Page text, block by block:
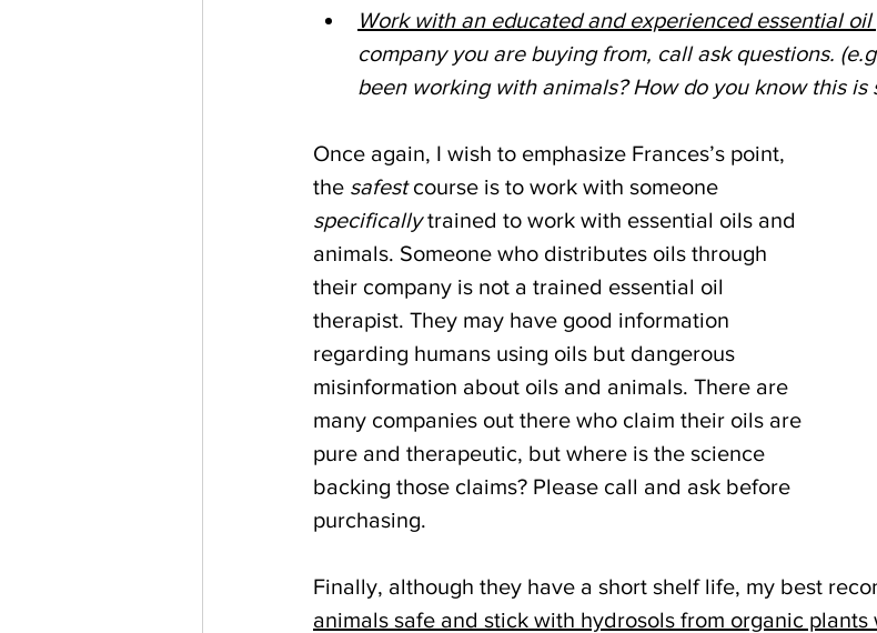
Work with an educated and experienced essential
company you are buying from, call ask questions.
been working with animals? How do you know this is
Once again, I wish to emphasize Frances’s point,
the safest course is to work with someone
specifically trained to work with essential oils and
animals. Someone who distributes oils through
their company is not a trained essential oil
therapist. They may have good information
regarding humans using oils but dangerous
misinformation about oils and animals. There are
many companies out there who claim their oils are
pure and therapeutic, but where is the science
backing those claims? Please call and ask before
purchasing.
Finally, although they have a short shelf life, my best
animals safe and stick with hydrosols from organic plants